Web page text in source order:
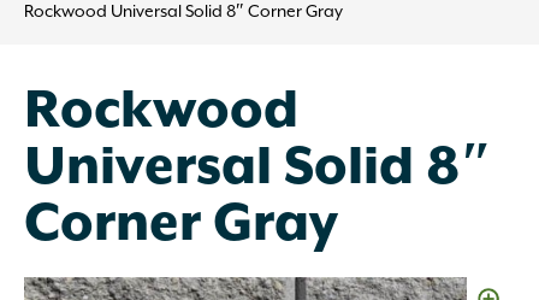
Rockwood Universal Solid 8″ Corner Gray
Rockwood
Universal Solid 8″
Corner Gray